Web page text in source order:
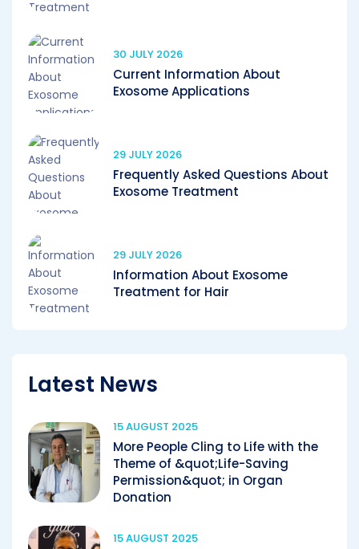
30 JULY 2026
Current Information About
Exosome Applications
29 JULY 2026
Frequently Asked Questions About
Exosome Treatment
29 JULY 2026
Information About Exosome
Treatment for Hair
Latest News
15 AUGUST 2025
More People Cling to Life with the
Theme of &quot;Life-Saving
Permission&quot; in Organ
Donation
15 AUGUST 2025